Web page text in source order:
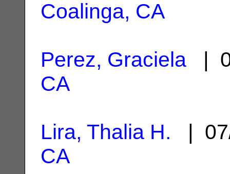
Coalinga, CA
Perez, Graciela |
CA
Lira, Thalia H. |
CA